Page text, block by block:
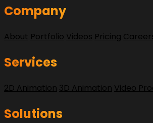
Company
About Portfolio Videos Pricing
Services
2D Animation 3D Animation Video
Solutions